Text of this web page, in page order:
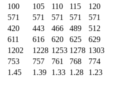
100 105 110 115
120
571 571 571 571
571
420 443 466 489
512
611 616 620 625
629
1202 1228 1253 1278 1303
753 757 761 768
774
1.45 1.39 1.33 1.28 1.23